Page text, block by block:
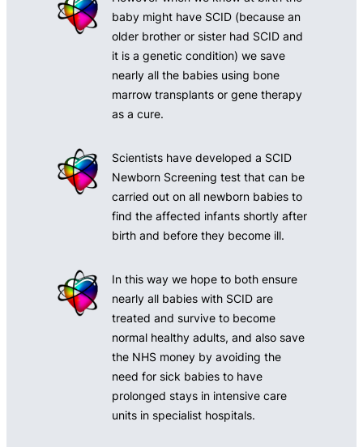
baby might have SCID (because an
older brother or sister had SCID and
it is a genetic condition) we save
nearly all the babies using bone
marrow transplants or gene therapy
as a cure.
Scientists have developed a SCID
Newborn Screening test that can be
carried out on all newborn babies to
find the affected infants shortly after
birth and before they become ill.
In this way we hope to both ensure
nearly all babies with SCID are
treated and survive to become
normal healthy adults, and also save
the NHS money by avoiding the
need for sick babies to have
prolonged stays in intensive care
units in specialist hospitals.